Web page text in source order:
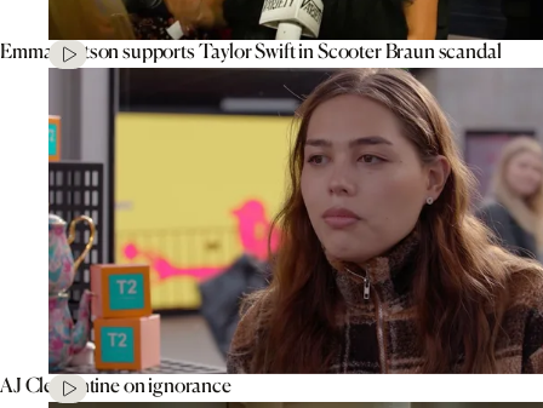
Emma Watson supports Taylor Swift in Scooter Braun scandal
AJ Clementine on ignorance